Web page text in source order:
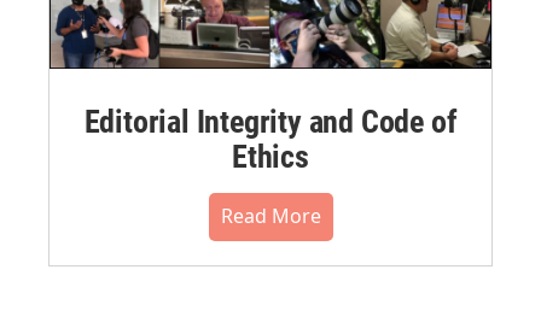
Editorial Integrity and Code of
Ethics
Read More